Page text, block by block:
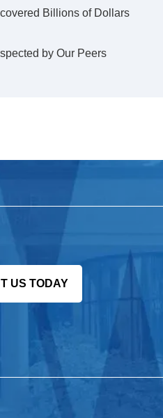
Billions of Dollars
by Our Peers
US TODAY